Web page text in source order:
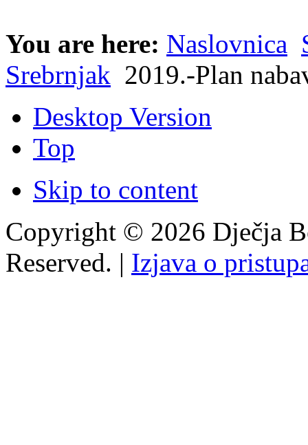
You are here: Naslovnica
Srebrnjak 2019.-Plan
Desktop Version
Top
Skip to content
Copyright © 2026 Dječja
Reserved. | Izjava o